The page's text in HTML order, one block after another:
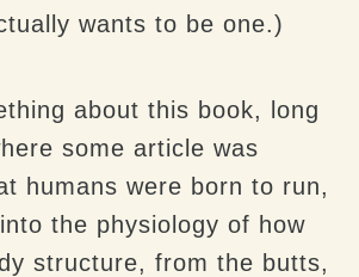
wants to be one.)
about this book, long
some article was
humans were born to run,
the physiology of how
structure, from the butts,